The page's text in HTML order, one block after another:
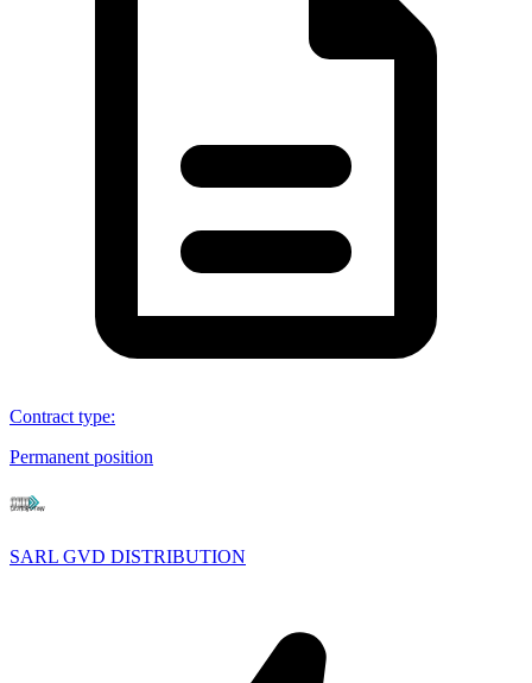
Contract type:
Permanent position
SARL GVD DISTRIBUTION